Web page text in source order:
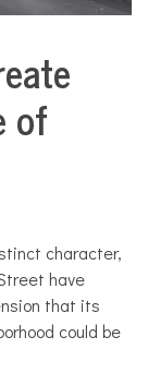
of
character,
have
that its
could be